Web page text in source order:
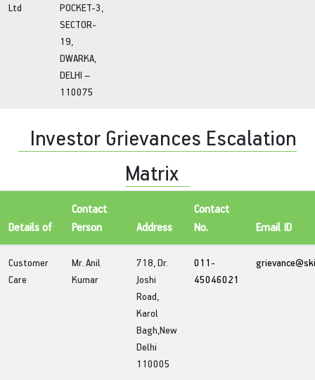
Ltd
POCKET-3,
SECTOR-
19,
DWARKA,
DELHI –
110075
Investor Grievances Escalation
Matrix
Details of
Contact
Person
Address
Contact
No.
Email ID
Customer
Care
Mr. Anil
Kumar
718, Dr.
Joshi
Road,
Karol
Bagh,New
Delhi
110005
011-
45046021